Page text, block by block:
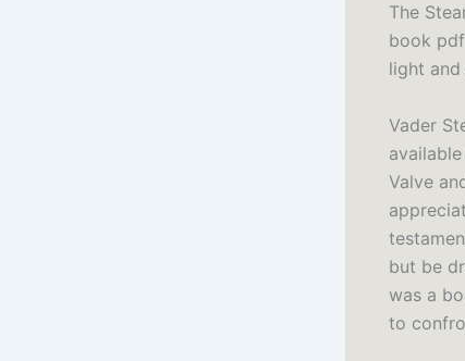
The
book
light
Vader
Valve
but be
was a
to